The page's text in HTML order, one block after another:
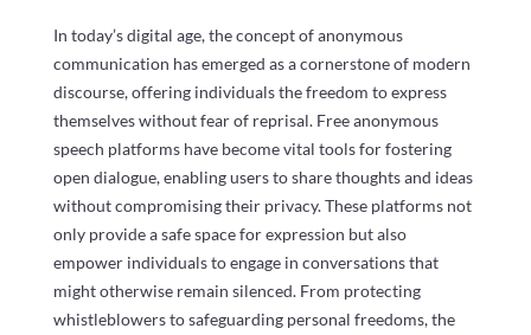
In today’s digital age, the concept of anonymous
communication has emerged as a cornerstone of modern
discourse, offering individuals the freedom to express
themselves without fear of reprisal. Free anonymous
speech platforms have become vital tools for fostering
open dialogue, enabling users to share thoughts and ideas
without compromising their privacy. These platforms not
only provide a safe space for expression but also
empower individuals to engage in conversations that
might otherwise remain silenced. From protecting
whistleblowers to safeguarding personal freedoms, the